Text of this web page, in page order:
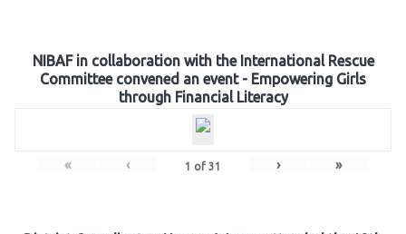
NIBAF in collaboration with the International Rescue
Committee convened an event - Empowering Girls
through Financial Literacy
« ‹ 1 of 31 › »